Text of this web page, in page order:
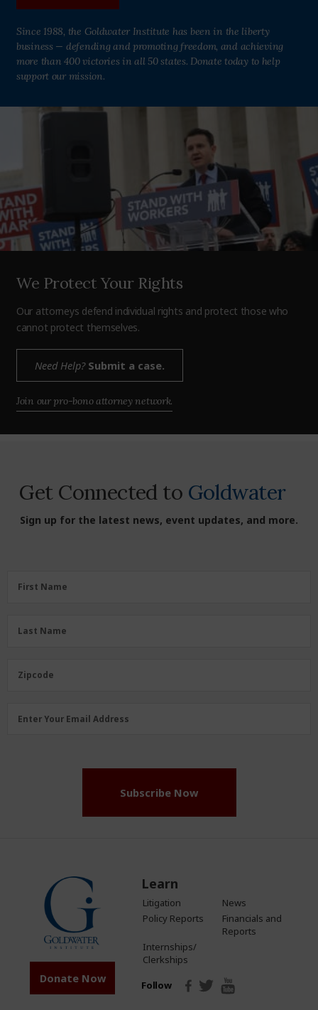
Since 1988, the Goldwater Institute has been in the liberty
business — defending and promoting freedom, and achieving
more than 400 victories in all 50 states. Donate today to help
support our mission.
We Protect Your Rights
Our attorneys defend individual rights and protect those who
cannot protect themselves.
Need Help?Submit a case.
Join our pro-bono attorney network.
Get Connected to Goldwater
Sign up for the latest news, event updates, and more.
FirstFirst Name
LastLast Name
Zipcode
Zipcode
Email
Enter Your Email Address
Subscribe Now
Donate Now
Learn
Litigation
News
Policy Reports
Financials and
Reports
Internships/
Clerkships
Follow